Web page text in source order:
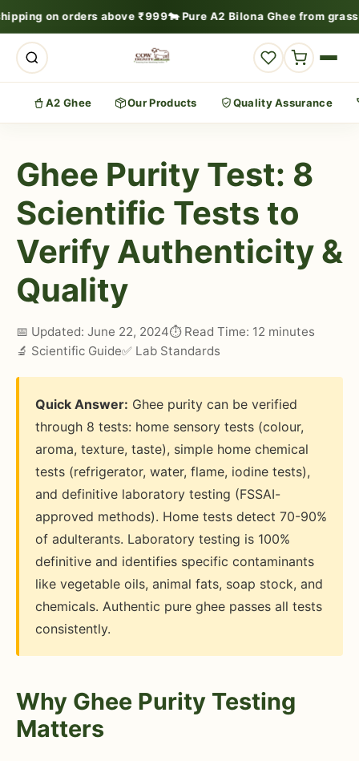
on orders above ₹999🐄 Pure A2 Bilona Ghee from
A2 Ghee Our Products Quality Assurance
Ghee Purity Test: 8
Scientific Tests to
Verify Authenticity &
Quality
📅 Updated: June 22, 2024⏱️ Read Time: 12 minutes
🔬 Scientific Guide✅ Lab Standards
Quick Answer: Ghee purity can be verified
through 8 tests: home sensory tests (colour,
aroma, texture, taste), simple home chemical
tests (refrigerator, water, flame, iodine tests),
and definitive laboratory testing (FSSAI-
approved methods). Home tests detect 70-90%
of adulterants. Laboratory testing is 100%
definitive and identifies specific contaminants
like vegetable oils, animal fats, soap stock, and
chemicals. Authentic pure ghee passes all tests
consistently.
Why Ghee Purity Testing
Matters